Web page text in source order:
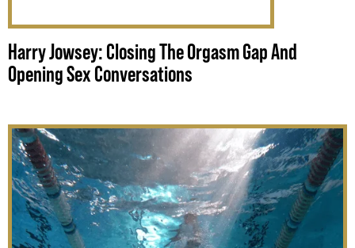
Harry Jowsey: Closing The Orgasm Gap And
Opening Sex Conversations